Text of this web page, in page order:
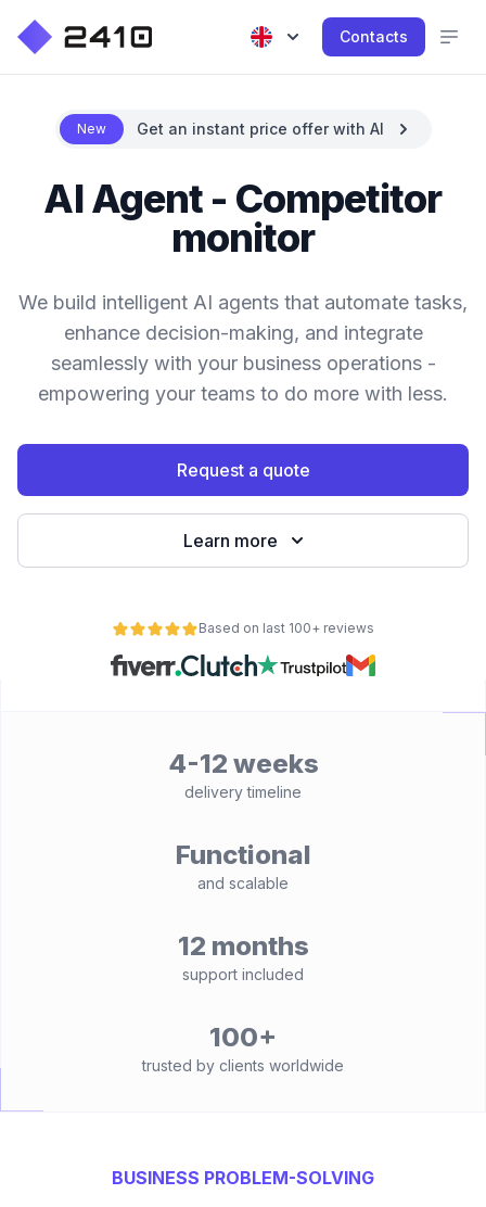
Contacts
New Get an instant price offer with AI
AI Agent - Competitor
monitor
We build intelligent AI agents that automate tasks,
enhance decision-making, and integrate
seamlessly with your business operations -
empowering your teams to do more with less.
Request a quote
Learn more
Based on last 100+ reviews
4-12 weeks
delivery timeline
Functional
and scalable
12 months
support included
100+
trusted by clients worldwide
BUSINESS PROBLEM-SOLVING